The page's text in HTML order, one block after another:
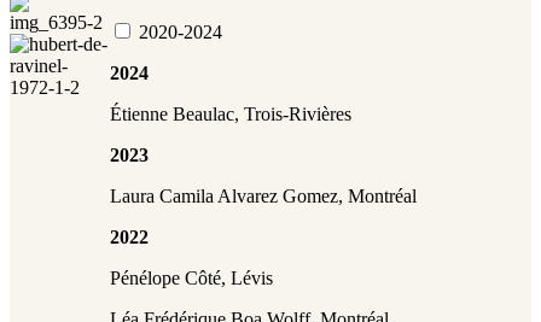
2020-2024
2024
Étienne Beaulac, Trois-Rivières
2023
Laura Camila Alvarez Gomez, Montréal
2022
Pénélope Côté, Lévis